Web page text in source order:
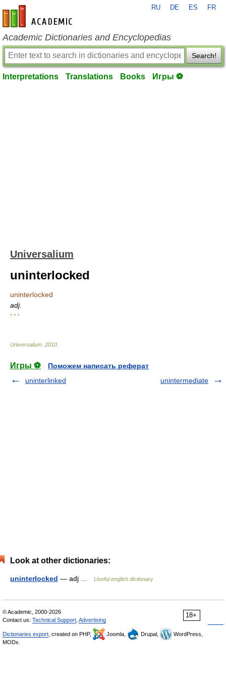
en-academic.com
RU DE ES FR
Academic Dictionaries and Encyclopedias
Search!
Interpretations Translations Books Игры ⚽
Universalium
uninterlocked
uninterlocked
adj.
* * *
Universalium 2010
Игры ⚽
Поможем написать реферат
uninterlinked
unintermediate
Look at other dictionaries:
uninterlocked — adj … Useful english dictionary
18+
© Academic, 2000-2026
Contact us: Technical Support Advertising
Dictionaries export , created on PHP, Joomla, Drupal,
WordPress,
MODx.